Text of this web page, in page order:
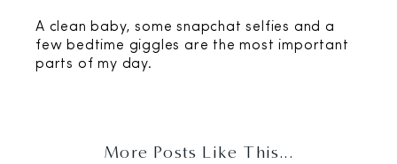
A clean baby, some snapchat selfies and a
few bedtime giggles are the most important
parts of my day.
More Posts Like This...